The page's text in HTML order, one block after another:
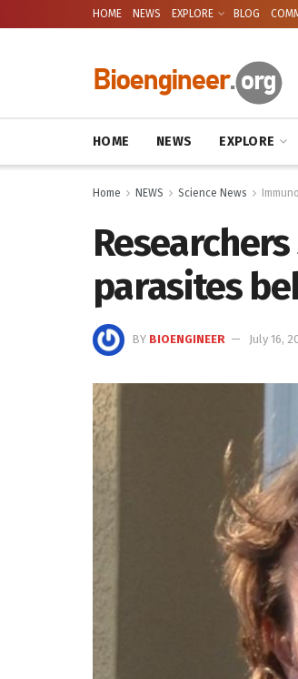
HOME NEWS EXPLORE BLOG
HOME NEWS EXPLORE
Home NEWS Science News
parasites
BY BIOENGINEER July 16,